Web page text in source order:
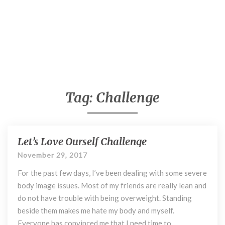
Tag: Challenge
L
e
’
s
L
o
v
Let’s Love Ourself Challenge
November 29, 2017
For the past few days, I’ve been dealing with some severe
body image issues. Most of my friends are really lean and
do not have trouble with being overweight. Standing
beside them makes me hate my body and myself.
Everyone has convinced me that I need time to